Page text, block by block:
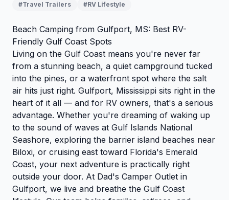
#Travel Trailers
#RV Lifestyle
Beach Camping from Gulfport, MS: Best RV-
Friendly Gulf Coast Spots
Living on the Gulf Coast means you're never far
from a stunning beach, a quiet campground tucked
into the pines, or a waterfront spot where the salt
air hits just right. Gulfport, Mississippi sits right in the
heart of it all — and for RV owners, that's a serious
advantage. Whether you're dreaming of waking up
to the sound of waves at Gulf Islands National
Seashore, exploring the barrier island beaches near
Biloxi, or cruising east toward Florida's Emerald
Coast, your next adventure is practically right
outside your door. At Dad's Camper Outlet in
Gulfport, we live and breathe the Gulf Coast